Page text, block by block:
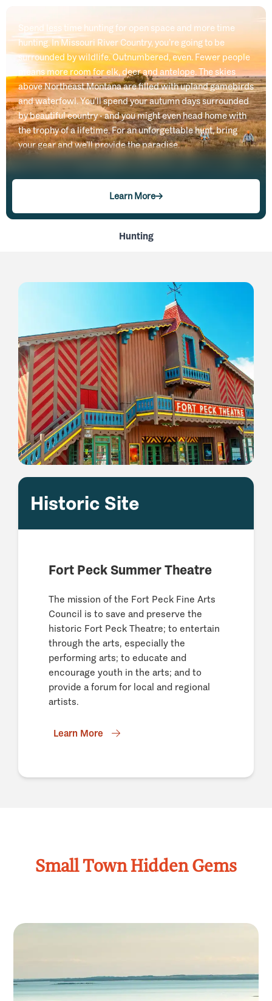
Spend less time hunting for open space and more time
hunting. In Missouri River Country, you’re going to be
surrounded by wildlife. Outnumbered, even. Fewer people
means more room for elk, deer and antelope. The skies
above Northeast Montana are filled with upland gamebirds
and waterfowl. You’ll spend your autumn days surrounded
by beautiful country - and you might even head home with
the trophy of a lifetime. For an unforgettable hunt, bring
your gear and we’ll provide the paradise.
Learn More
Hunting
Historic Site
Fort Peck Summer Theatre
The mission of the Fort Peck Fine Arts
Council is to save and preserve the
historic Fort Peck Theatre; to entertain
through the arts, especially the
performing arts; to educate and
encourage youth in the arts; and to
provide a forum for local and regional
artists.
Learn More
Small Town Hidden Gems